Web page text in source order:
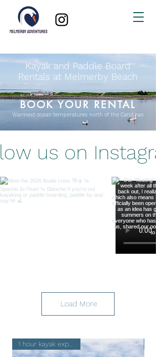
Kayak and Paddle Board
Rentals at Melmerby Beach
BOOK YOUR RENTAL
Warmest ocean temperatures north of the Carolinas
us on
Load More